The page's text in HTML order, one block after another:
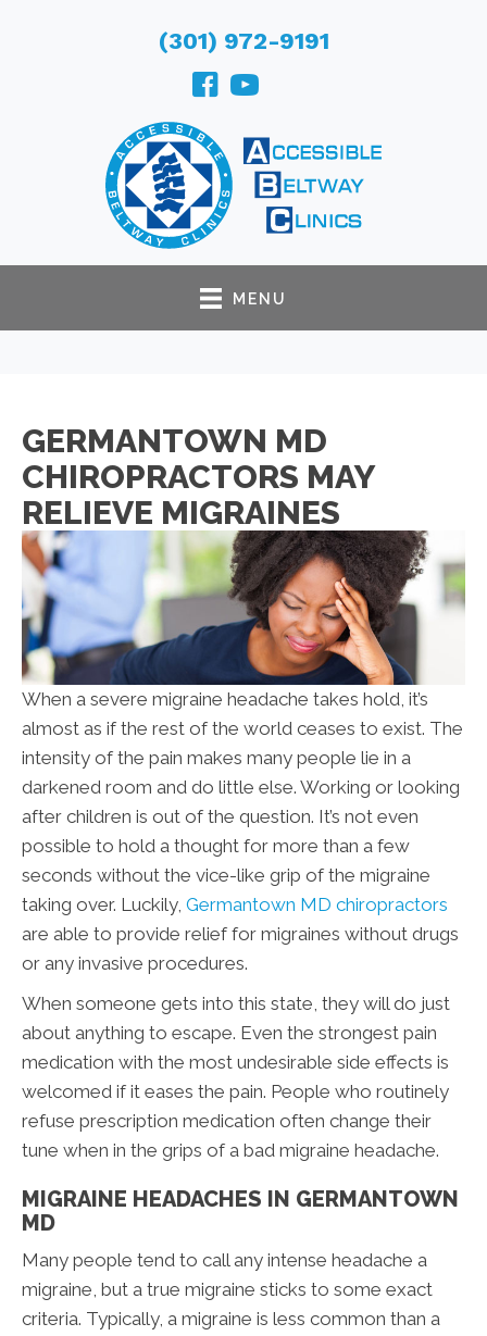
(301) 972-9191
MENU
GERMANTOWN MD
CHIROPRACTORS MAY
RELIEVE MIGRAINES
When a severe migraine headache takes hold, it’s
almost as if the rest of the world ceases to exist. The
intensity of the pain makes many people lie in a
darkened room and do little else. Working or looking
after children is out of the question. It’s not even
possible to hold a thought for more than a few
seconds without the vice-like grip of the migraine
taking over. Luckily, Germantown MD chiropractors
are able to provide relief for migraines without drugs
or any invasive procedures.
When someone gets into this state, they will do just
about anything to escape. Even the strongest pain
medication with the most undesirable side effects is
welcomed if it eases the pain. People who routinely
refuse prescription medication often change their
tune when in the grips of a bad migraine headache.
MIGRAINE HEADACHES IN GERMANTOWN
MD
Many people tend to call any intense headache a
migraine, but a true migraine sticks to some exact
criteria. Typically, a migraine is less common than a